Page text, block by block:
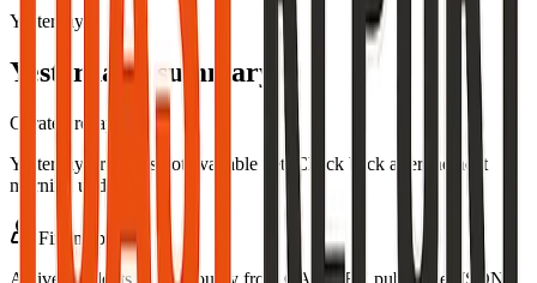
Yesterday
Yesterday's summary
Curated recap
Yesterday's recap is not available yet. Check back after the next
morning update.
Fire map